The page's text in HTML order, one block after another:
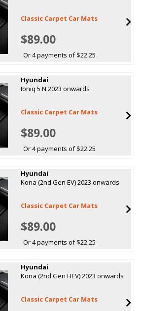
Classic Carpet Car Mats
$89.00
Or 4 payments of $22.25
Hyundai
Ioniq 5 N 2023 onwards
Classic Carpet Car Mats
$89.00
Or 4 payments of $22.25
Hyundai
Kona (2nd Gen EV) 2023 onwards
Classic Carpet Car Mats
$89.00
Or 4 payments of $22.25
Hyundai
Kona (2nd Gen HEV) 2023 onwards
Classic Carpet Car Mats